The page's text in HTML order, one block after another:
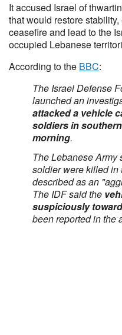
It accused Israel of
that would restore
ceasefire and lead to the
occupied Lebanese
According to the BBC:
The Israel Defense
launched an
attacked a vehicle
soldiers in
morning.
The Lebanese Army
soldier were killed in
described as an
The IDF said the
suspiciously
been reported in the